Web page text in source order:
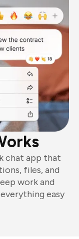
chat app that
files, and
work and
easy